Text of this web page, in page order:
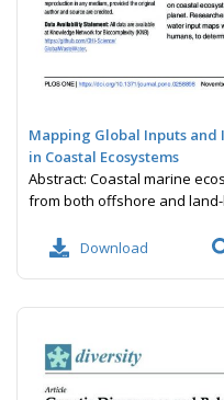
Mapping Global Inputs and
in Coastal Ecosystems
Abstract: Coastal marine
from both offshore and
Download